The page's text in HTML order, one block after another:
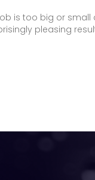
is too big or
pleasing